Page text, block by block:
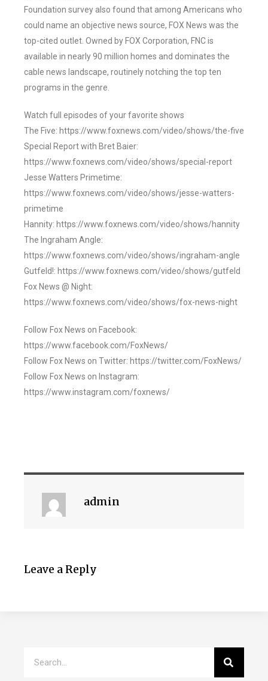
Foundation survey also found that among Americans who
could name an objective news source, FOX News was the
top-cited outlet. Owned by FOX Corporation, FNC is
available in nearly 90 million homes and dominates the
cable news landscape, routinely notching the top ten
programs in the genre.
Watch full episodes of your favorite shows
The Five: https://www.foxnews.com/video/shows/the-five
Special Report with Bret Baier:
https://www.foxnews.com/video/shows/special-report
Jesse Watters Primetime:
https://www.foxnews.com/video/shows/jesse-watters-
primetime
Hannity: https://www.foxnews.com/video/shows/hannity
The Ingraham Angle:
https://www.foxnews.com/video/shows/ingraham-angle
Gutfeld!: https://www.foxnews.com/video/shows/gutfeld
Fox News @ Night:
https://www.foxnews.com/video/shows/fox-news-night
Follow Fox News on Facebook:
https://www.facebook.com/FoxNews/
Follow Fox News on Twitter: https://twitter.com/FoxNews/
Follow Fox News on Instagram:
https://www.instagram.com/foxnews/
admin
Leave a Reply